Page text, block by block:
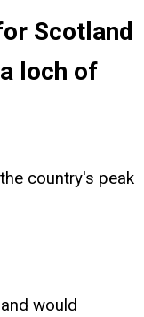
Scotland
loch of
country's peak
would